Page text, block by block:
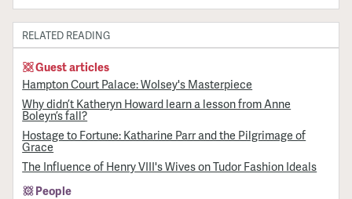
RELATED READING
Guest articles
Hampton Court Palace: Wolsey's Masterpiece
Why didn’t Katheryn Howard learn a lesson from Anne
Boleyn’s fall?
Hostage to Fortune: Katharine Parr and the Pilgrimage of
Grace
The Influence of Henry VIII's Wives on Tudor Fashion Ideals
People